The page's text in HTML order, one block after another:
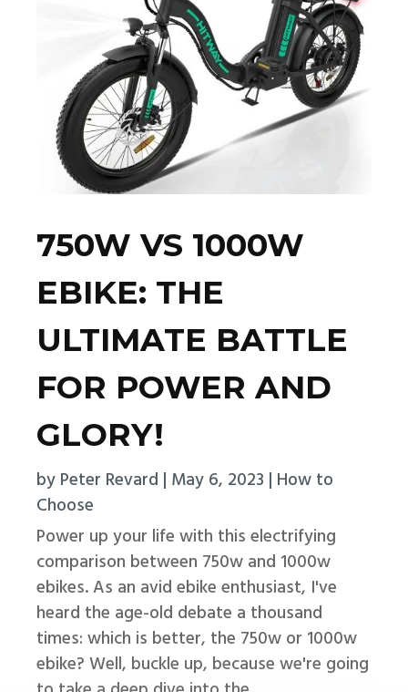
750W VS 1000W
EBIKE: THE
ULTIMATE BATTLE
FOR POWER AND
GLORY!
by Peter Revard | May 6, 2023 | How to
Choose
Power up your life with this electrifying
comparison between 750w and 1000w
ebikes. As an avid ebike enthusiast, I've
heard the age-old debate a thousand
times: which is better, the 750w or 1000w
ebike? Well, buckle up, because we're going